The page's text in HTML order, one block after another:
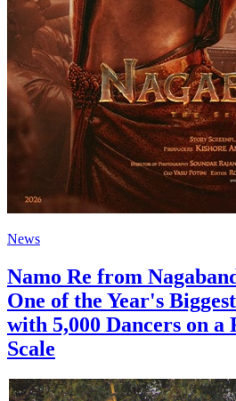
News
Namo Re from
One of the Year's
with 5,000 Dancers on a
Scale